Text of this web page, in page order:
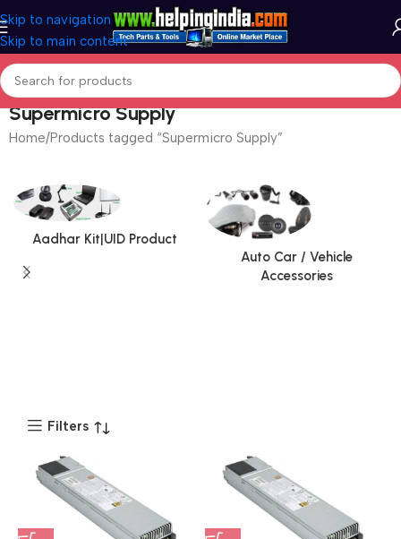
Skip to navigation
Skip to main content
Supermicro Supply
Home Products tagged “Supermicro Supply”
Aadhar Kit|UID Product
Auto Car / Vehicle
Accessories
Filters